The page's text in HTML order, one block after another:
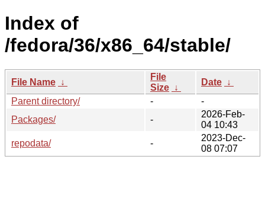
Index of
/fedora/36/x86_64/stable/
File Name ↓
File
Size ↓
Date ↓
Parent directory/
-
-
Packages/
-
2026-Feb-
04 10:43
repodata/
-
2023-Dec-
08 07:07